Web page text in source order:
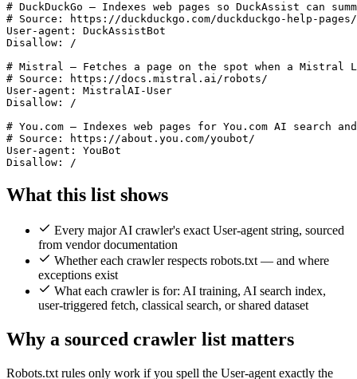
# DuckDuckGo — Indexes web pages so DuckAssist can
# Source: https://duckduckgo.com/duckduckgo-help-
User-agent: DuckAssistBot
Disallow: /
# Mistral — Fetches a page on the spot when a Mistral
# Source: https://docs.mistral.ai/robots/
User-agent: MistralAI-User
Disallow: /
# You.com — Indexes web pages for You.com AI search
# Source: https://about.you.com/youbot/
User-agent: YouBot
What this list shows
Every major AI crawler's exact User-agent string, sourced
from vendor documentation
Whether each crawler respects robots.txt — and where
exceptions exist
What each crawler is for: AI training, AI search index,
user-triggered fetch, classical search, or shared dataset
Why a sourced crawler list matters
Robots.txt rules only work if you spell the User-agent exactly the